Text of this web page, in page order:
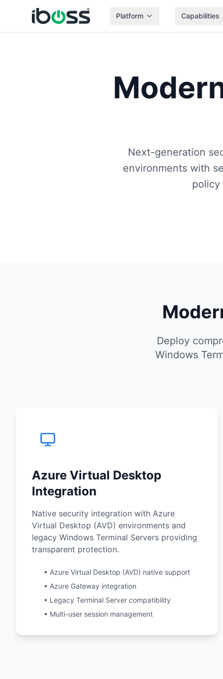
Platform Capabilities
Next-generation
environments with
policy
Deploy
Windows
Azure Virtual Desktop
Integration
Native security integration with Azure
Virtual Desktop (AVD) environments and
legacy Windows Terminal Servers providing
transparent protection.
• Azure Virtual Desktop (AVD) native support
• Azure Gateway integration
• Legacy Terminal Server compatibility
• Multi-user session management